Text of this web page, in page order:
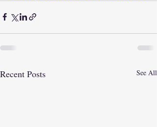
Recent Posts See All